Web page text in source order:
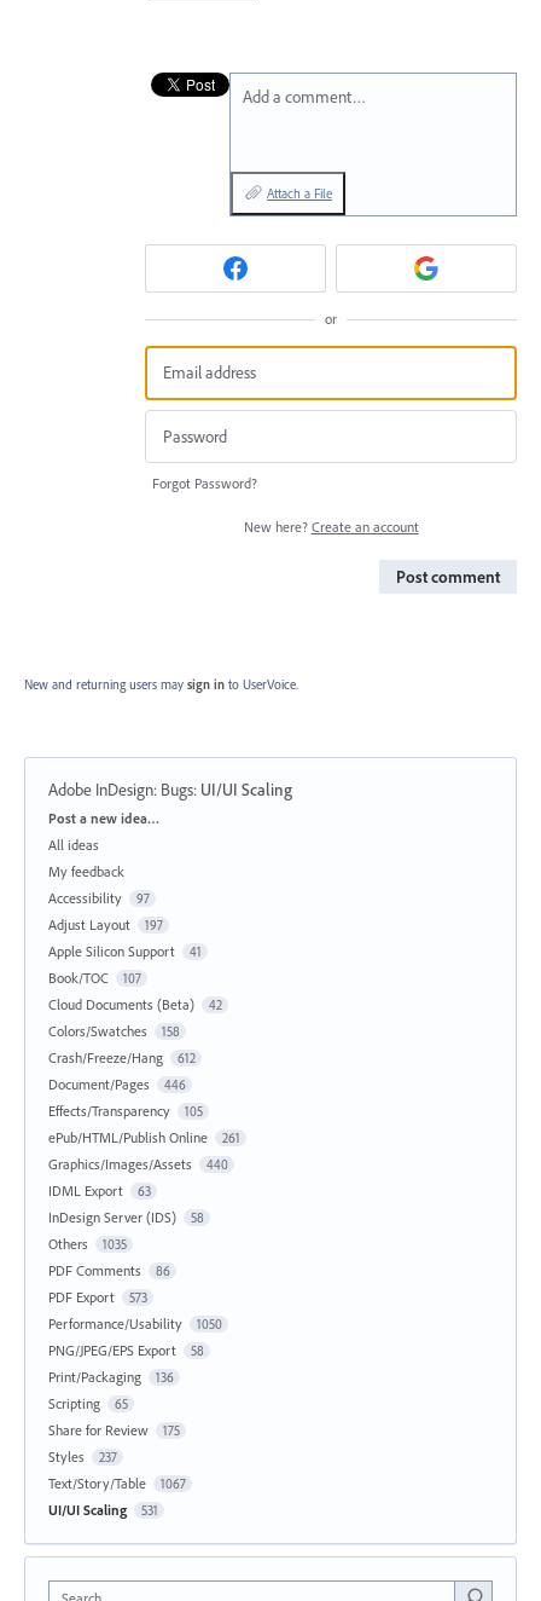
Add a comment…
Attach a File
or
Forgot Password?
New here? Create an account
Post comment
New and returning users may sign in to UserVoice.
Adobe InDesign: Bugs: UI/UI Scaling
Categories
Post a new idea…
All ideas
My feedback
Accessibility
97
Adjust Layout 197
Apple Silicon Support 41
Book/TOC 107
Cloud Documents (Beta) 42
Colors/Swatches 158
Crash/Freeze/Hang 612
Document/Pages 446
Effects/Transparency 105
ePub/HTML/Publish Online 261
Graphics/Images/Assets 440
IDML Export 63
InDesign Server (IDS) 58
Others 1035
PDF Comments 86
PDF Export 573
Performance/Usability 1050
PNG/JPEG/EPS Export 58
Print/Packaging 136
Scripting 65
Share for Review 175
Styles 237
Text/Story/Table 1067
UI/UI Scaling 531